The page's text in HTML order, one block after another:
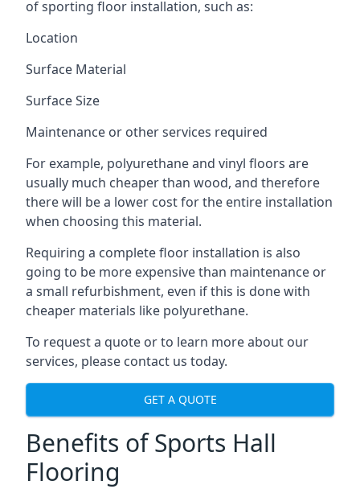
of sporting floor installation, such as:
Location
Surface Material
Surface Size
Maintenance or other services required
For example, polyurethane and vinyl floors are
usually much cheaper than wood, and therefore
there will be a lower cost for the entire installation
when choosing this material.
Requiring a complete floor installation is also
going to be more expensive than maintenance or
a small refurbishment, even if this is done with
cheaper materials like polyurethane.
To request a quote or to learn more about our
services, please contact us today.
GET A QUOTE
Benefits of Sports Hall
Flooring